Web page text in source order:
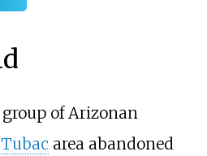
of Arizonan
Tubac area abandoned